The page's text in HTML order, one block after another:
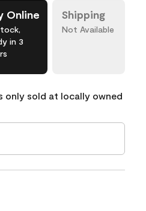
Online
in 3
Shipping
Not Available
only sold at locally owned